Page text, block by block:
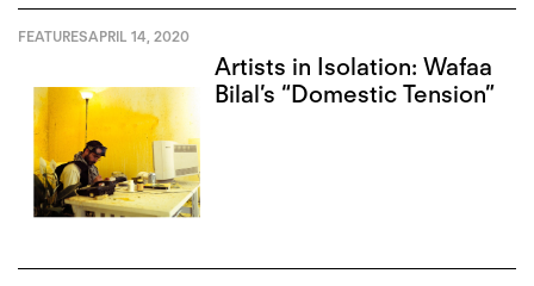
FEATURESAPRIL 14, 2020
Artists in Isolation: Wafaa
Bilal’s “Domestic Tension”